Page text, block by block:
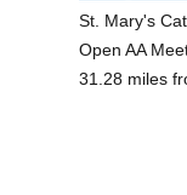
St. Mary's
Open AA
31.28 miles